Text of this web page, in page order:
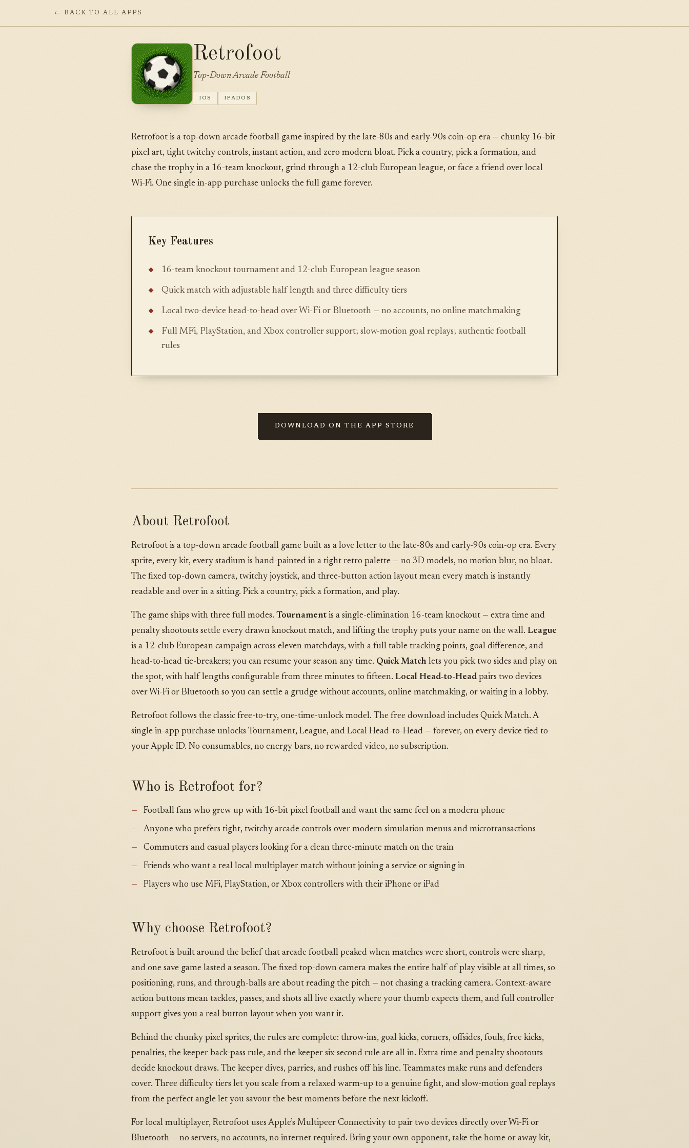
← BACK TO ALL APPS
Retrofoot
Top-Down Arcade Football
IOS IPADOS
Retrofoot is a top-down arcade football game inspired by the late-80s and early-90s coin-op era — chunky 16-bit
pixel art, tight twitchy controls, instant action, and zero modern bloat. Pick a country, pick a formation, and
chase the trophy in a 16-team knockout, grind through a 12-club European league, or face a friend over local
Wi-Fi. One single in-app purchase unlocks the full game forever.
Key Features
16-team knockout tournament and 12-club European league season
Quick match with adjustable half length and three difficulty tiers
Local two-device head-to-head over Wi-Fi or Bluetooth — no accounts, no online matchmaking
Full MFi, PlayStation, and Xbox controller support; slow-motion goal replays; authentic football
rules
DOWNLOAD ON THE APP STORE
About Retrofoot
Retrofoot is a top-down arcade football game built as a love letter to the late-80s and early-90s coin-op era. Every
sprite, every kit, every stadium is hand-painted in a tight retro palette — no 3D models, no motion blur, no bloat.
The fixed top-down camera, twitchy joystick, and three-button action layout mean every match is instantly
readable and over in a sitting. Pick a country, pick a formation, and play.
The game ships with three full modes. Tournament is a single-elimination 16-team knockout — extra time and
penalty shootouts settle every drawn knockout match, and lifting the trophy puts your name on the wall. League
is a 12-club European campaign across eleven matchdays, with a full table tracking points, goal difference, and
head-to-head tie-breakers; you can resume your season any time. Quick Match lets you pick two sides and play on
the spot, with half lengths configurable from three minutes to fifteen. Local Head-to-Head pairs two devices
over Wi-Fi or Bluetooth so you can settle a grudge without accounts, online matchmaking, or waiting in a lobby.
Retrofoot follows the classic free-to-try, one-time-unlock model. The free download includes Quick Match. A
single in-app purchase unlocks Tournament, League, and Local Head-to-Head — forever, on every device tied to
your Apple ID. No consumables, no energy bars, no rewarded video, no subscription.
Who is Retrofoot for?
Football fans who grew up with 16-bit pixel football and want the same feel on a modern phone
Anyone who prefers tight, twitchy arcade controls over modern simulation menus and microtransactions
Commuters and casual players looking for a clean three-minute match on the train
Friends who want a real local multiplayer match without joining a service or signing in
Players who use MFi, PlayStation, or Xbox controllers with their iPhone or iPad
Why choose Retrofoot?
Retrofoot is built around the belief that arcade football peaked when matches were short, controls were sharp,
and one save game lasted a season. The fixed top-down camera makes the entire half of play visible at all times, so
positioning, runs, and through-balls are about reading the pitch — not chasing a tracking camera. Context-aware
action buttons mean tackles, passes, and shots all live exactly where your thumb expects them, and full controller
support gives you a real button layout when you want it.
Behind the chunky pixel sprites, the rules are complete: throw-ins, goal kicks, corners, offsides, fouls, free kicks,
penalties, the keeper back-pass rule, and the keeper six-second rule are all in. Extra time and penalty shootouts
decide knockout draws. The keeper dives, parries, and rushes off his line. Teammates make runs and defenders
cover. Three difficulty tiers let you scale from a relaxed warm-up to a genuine fight, and slow-motion goal replays
from the perfect angle let you savour the best moments before the next kickoff.
For local multiplayer, Retrofoot uses Apple’s Multipeer Connectivity to pair two devices directly over Wi-Fi or
Bluetooth — no servers, no accounts, no internet required. Bring your own opponent, take the home or away kit,